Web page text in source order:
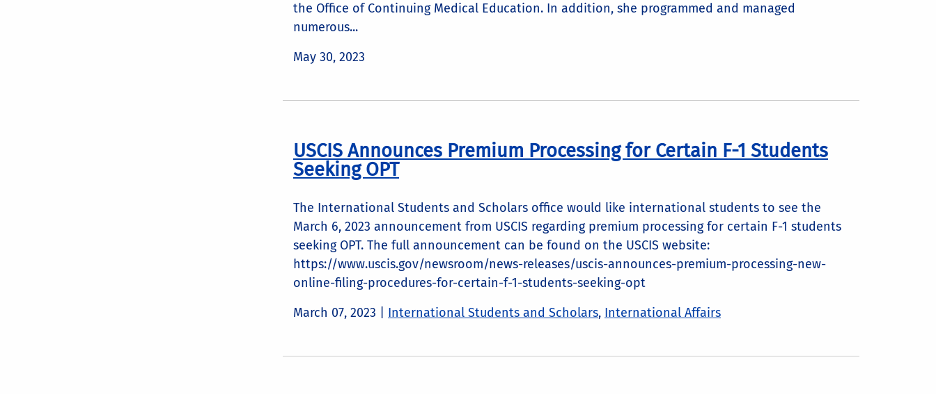
the Office of Continuing Medical Education. In addition, she programmed and managed
numerous...
May 30, 2023
USCIS Announces Premium Processing for Certain F-1 Students
Seeking OPT
The International Students and Scholars office would like international students to see the
March 6, 2023 announcement from USCIS regarding premium processing for certain F-1 students
seeking OPT. The full announcement can be found on the USCIS website:
https://www.uscis.gov/newsroom/news-releases/uscis-announces-premium-processing-new-
online-filing-procedures-for-certain-f-1-students-seeking-opt
March 07, 2023
International Students and Scholars, International Affairs